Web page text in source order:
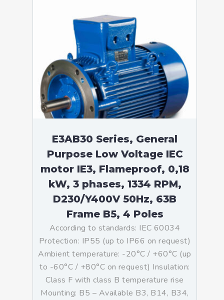
E3AB30 Series, General
Purpose Low Voltage IEC
motor IE3, Flameproof, 0,18
kW, 3 phases, 1334 RPM,
D230/Y400V 50Hz, 63B
Frame B5, 4 Poles
According to standards: IEC 60034
Protection: IP55 (up to IP66 on request)
Ambient temperature: -20°C / +60°C (up
to -60°C / +80°C on request) Insulation:
Class F with class B temperature rise
Mounting: B5 – Available B3, B14, B34,